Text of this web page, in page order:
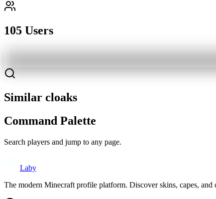
105 Users
Similar cloaks
Command Palette
Search players and jump to any page.
Laby
The modern Minecraft profile platform. Discover skins, capes, and